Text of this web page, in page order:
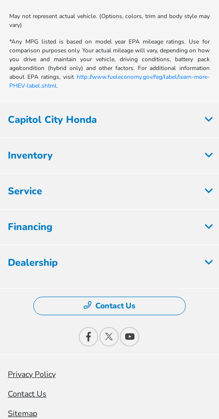
May not represent actual vehicle. (Options, colors, trim and body style may
vary)
*Any MPG listed is based on model year EPA mileage ratings. Use for
comparison purposes only. Your actual mileage will vary, depending on how
you drive and maintain your vehicle, driving conditions, battery pack
age/condition (hybrid only) and other factors. For additional information
about EPA ratings, visit http://www.fueleconomy.gov/feg/label/learn-more-
PHEV-label.shtml.
Capitol City Honda
Inventory
Service
Financing
Dealership
Contact Us
Privacy Policy
Contact Us
Sitemap